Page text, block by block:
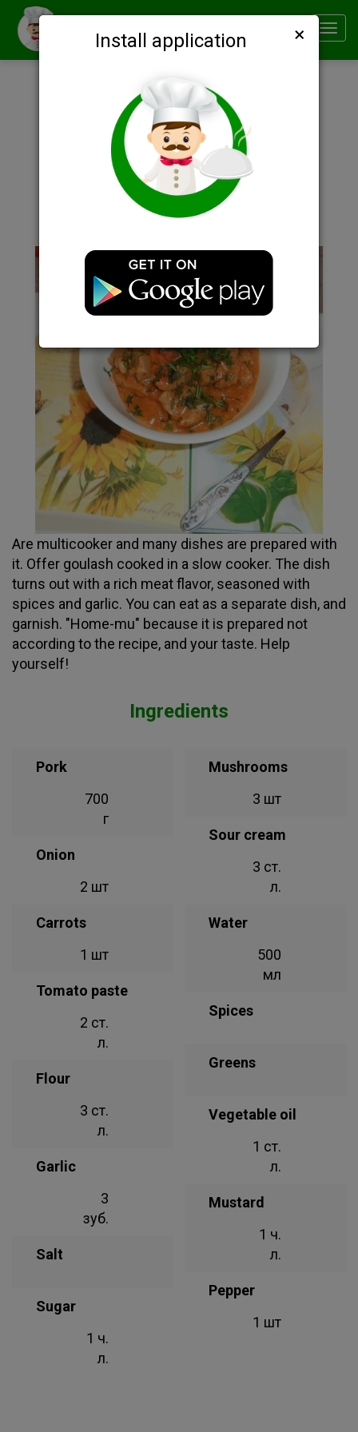
Smachno
Install application ×
Description
Are multicooker and many dishes are prepared with
it. Offer goulash cooked in a slow cooker. The dish
turns out with a rich meat flavor, seasoned with
spices and garlic. You can eat as a separate dish, and
garnish. "Home-mu" because it is prepared not
according to the recipe, and your taste. Help
yourself!
Ingredients
Pork
700
г
Onion
2 шт
Carrots
1 шт
Tomato paste
2 ст.
л.
Flour
3 ст.
л.
Garlic
3
зуб.
Salt
Sugar
1 ч.
л.
Mushrooms
3 шт
Sour cream
3 ст.
л.
Water
500
мл
Spices
Greens
Vegetable oil
1 ст.
л.
Mustard
1 ч.
л.
Pepper
1 шт